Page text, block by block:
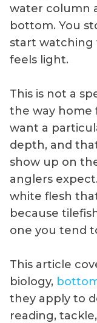
water column
bottom. You
start watching
feels light.
This is not a
the way home
want a
depth, and
show up on
anglers
white flesh
because
one you tend
This article
biology,
they apply to
reading,